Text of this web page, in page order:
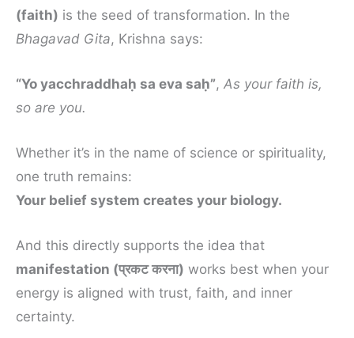
(faith) is the seed of transformation. In the
Bhagavad Gita, Krishna says:
“Yo yacchraddhaḥ sa eva saḥ”, As your faith is,
so are you.
Whether it’s in the name of science or spirituality,
one truth remains:
Your belief system creates your biology.
And this directly supports the idea that
manifestation (प्रकट करना) works best when your
energy is aligned with trust, faith, and inner
certainty.